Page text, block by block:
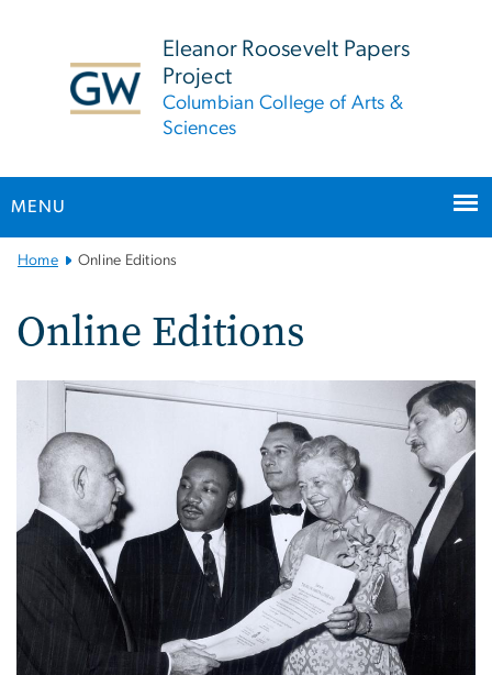
Eleanor Roosevelt Papers
Project
Columbian College of Arts &
Sciences
MENU
Main
Navigation
Home Online Editions
Online Editions